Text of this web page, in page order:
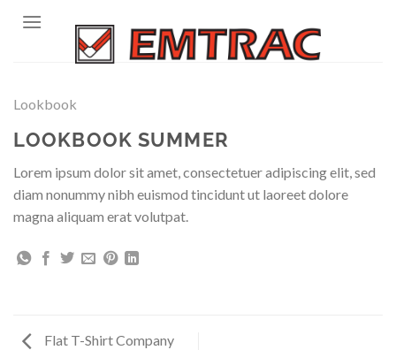
Lookbook
LOOKBOOK SUMMER
Lorem ipsum dolor sit amet, consectetuer adipiscing elit, sed
diam nonummy nibh euismod tincidunt ut laoreet dolore
magna aliquam erat volutpat.
Flat T-Shirt Company